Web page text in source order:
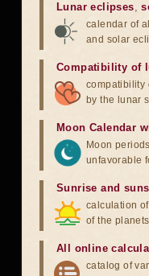
Lunar eclipses,
calendar of
and solar
Compatibility of
compatibility
by the lunar
Moon Calendar
Moon
unfavorable
Sunrise and
calculation
of the
All online
catalog of